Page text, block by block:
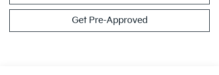
Get Pre-Approved